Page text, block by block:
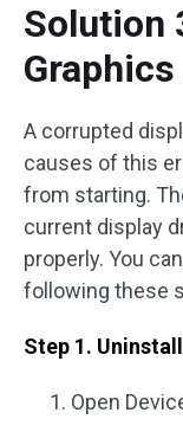
Solution
A corrupted
causes of this
from starting.
current display
properly. You
following these
Step 1.
Open